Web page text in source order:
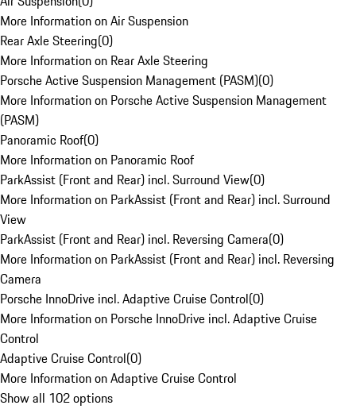
More Information on Air Suspension
Rear Axle Steering(0)
More Information on Rear Axle Steering
Porsche Active Suspension Management (PASM)(0)
More Information on Porsche Active Suspension Management
(PASM)
Panoramic Roof(0)
More Information on Panoramic Roof
ParkAssist (Front and Rear) incl. Surround View(0)
More Information on ParkAssist (Front and Rear) incl. Surround
View
ParkAssist (Front and Rear) incl. Reversing Camera(0)
More Information on ParkAssist (Front and Rear) incl. Reversing
Camera
Porsche InnoDrive incl. Adaptive Cruise Control(0)
More Information on Porsche InnoDrive incl. Adaptive Cruise
Control
Adaptive Cruise Control(0)
More Information on Adaptive Cruise Control
Show all 102 options